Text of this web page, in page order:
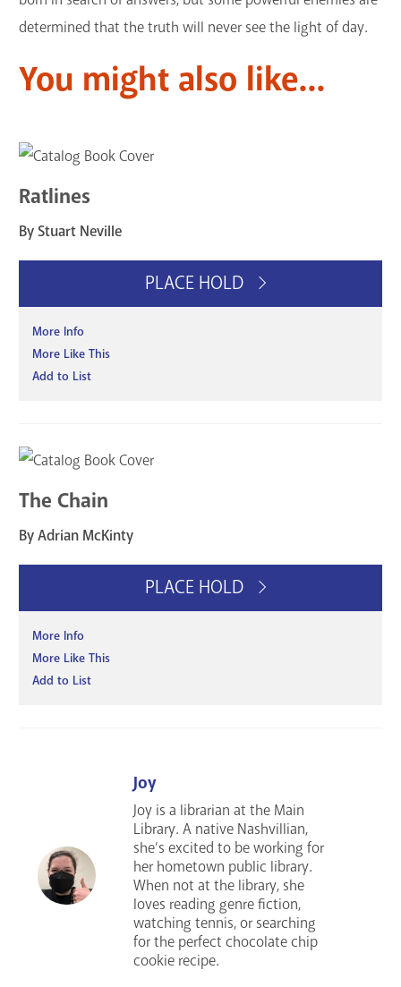
determined that the truth will never see the light of day.
You might also like...
Ratlines
By Stuart Neville
PLACE HOLD
More Info
More Like This
Add to List
The Chain
By Adrian McKinty
PLACE HOLD
More Info
More Like This
Add to List
Joy
Joy is a librarian at the Main
Library. A native Nashvillian,
she’s excited to be working for
her hometown public library.
When not at the library, she
loves reading genre fiction,
watching tennis, or searching
for the perfect chocolate chip
cookie recipe.